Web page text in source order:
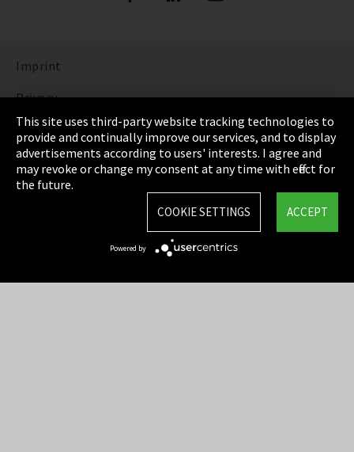
Imprint
Privacy
Cookie Settings
Terms & Conditions
Sitemap
This site uses third-party website tracking technologies to
provide and continually improve our services, and to display
advertisements according to users' interests. I agree and
may revoke or change my consent at any time with effect for
the future.
ACCEPT
COOKIE SETTINGS
Powered by